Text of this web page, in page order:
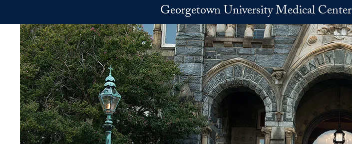
Georgetown University Medical Center